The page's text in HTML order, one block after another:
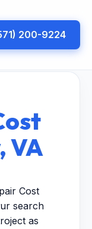
200-9224
VA
Cost
search
as